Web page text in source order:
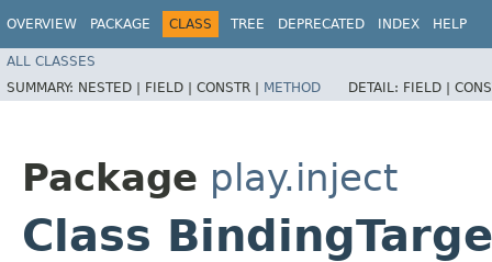
OVERVIEW PACKAGE CLASS TREE DEPRECATED INDEX HELP
ALL CLASSES
SUMMARY: NESTED | FIELD | CONSTR | METHOD DETAIL: FIELD |
Package play.inject
Class